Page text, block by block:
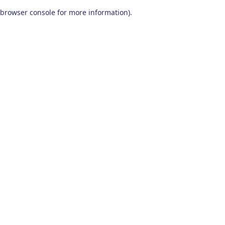
browser console for more information).